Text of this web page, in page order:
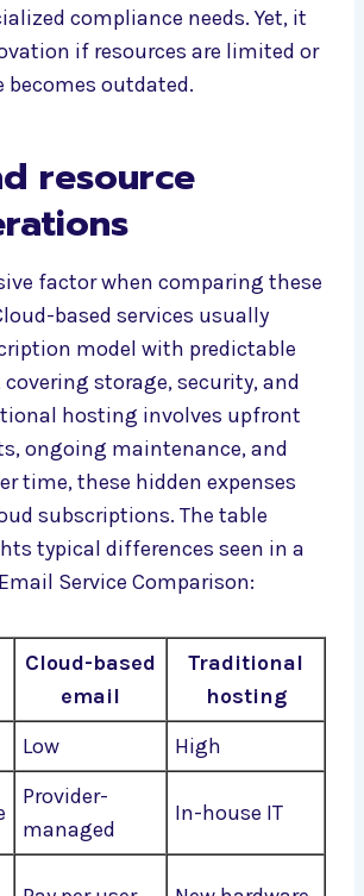
compliance needs. Yet, it
if resources are limited or
outdated.
resource
factor when comparing these
based services usually
model with predictable
storage, security, and
hosting involves upfront
ongoing maintenance, and
time, these hidden expenses
subscriptions. The table
typical differences seen in a
Service Comparison:
Cloud-based
email
Traditional
hosting
Low High
Provider-
managed
In-house IT